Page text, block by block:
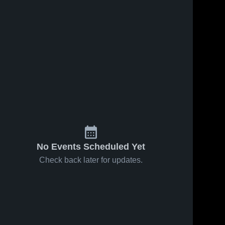
No Events Scheduled Yet
Check back later for updates.